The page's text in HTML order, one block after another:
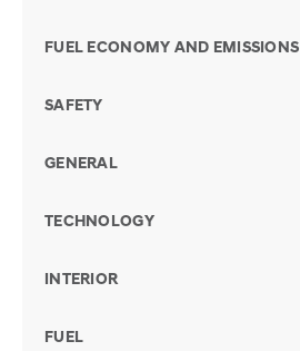
FUEL ECONOMY AND EMISSIONS
SAFETY
GENERAL
TECHNOLOGY
INTERIOR
FUEL